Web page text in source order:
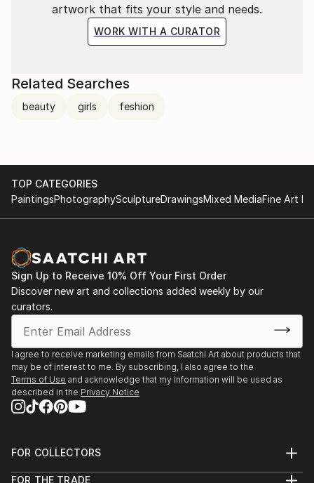
artwork that fits your style and needs.
WORK WITH A CURATOR
Related Searches
beauty girls feshion
TOP CATEGORIES
PaintingsPhotographySculptureDrawingsMixed MediaFine Art
Sign Up to Receive 10% Off Your First Order
Discover new art and collections added weekly by our
curators.
I agree to receive marketing emails from Saatchi Art about products that
may be of interest to me. By subscribing, I also agree to the
Terms of Use and acknowledge that my information will be used as
described in the Privacy Notice
FOR COLLECTORS
FOR THE TRADE